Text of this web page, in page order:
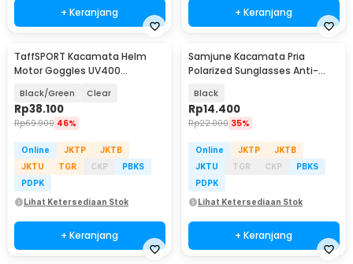
+ Keranjang + Keranjang
TaffSPORT Kacamata Helm
Motor Goggles UV400
Black/Green Clear
Rp38.100
Rp69.900 46%
Online JKTP
JKTB
JKTU
TGR CKP
PBKS
PDPK
Lihat Ketersediaan Stok
+ Keranjang
Samjune Kacamata Pria
Polarized Sunglasses Anti-
Black
Rp14.400
Rp22.000 35%
Online JKTP
JKTB
JKTU
TGR CKP
PBKS
PDPK
Lihat Ketersediaan Stok
+ Keranjang